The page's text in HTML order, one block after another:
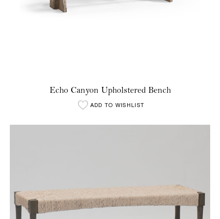
Echo Canyon Upholstered Bench
ADD TO WISHLIST